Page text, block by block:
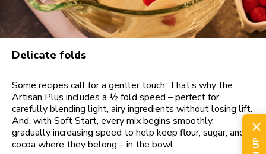
Delicate folds
Some recipes call for a gentler touch. That’s why the
Artisan Plus includes a ½ fold speed – perfect for
carefully blending light, airy ingredients without losing lift.
And, with Soft Start, every mix begins smoothly,
gradually increasing speed to help keep flour, sugar, and
cocoa where they belong – in the bowl.